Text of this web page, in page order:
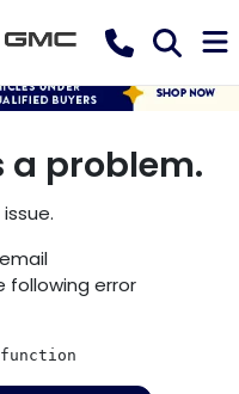
a problem.
following error